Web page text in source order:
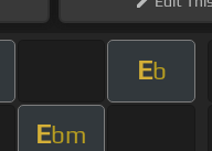
Eb
Ebm